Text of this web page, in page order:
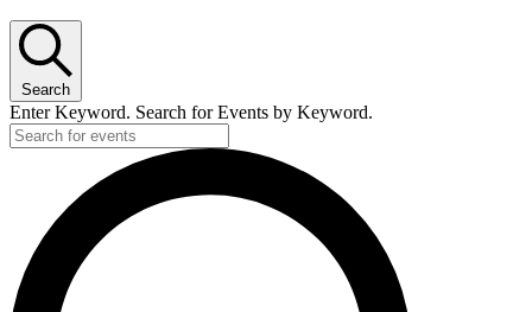
10
April,
2026
Search
Enter Keyword. Search for Events by Keyword.